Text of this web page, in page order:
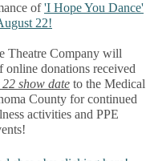
of'I Hope You Dance'
22!
Theatre Company will
online donations received
show date to the Medical
County for continued
activities and PPE